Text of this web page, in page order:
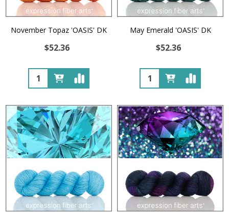
November Topaz 'OASIS' DK
$52.36
Quantity:
May Emerald 'OASIS' DK
$52.36
Quantity: